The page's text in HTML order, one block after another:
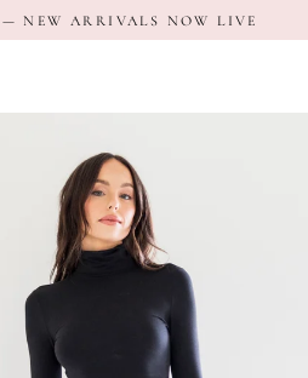
NEW ARRIVALS NOW LIVE